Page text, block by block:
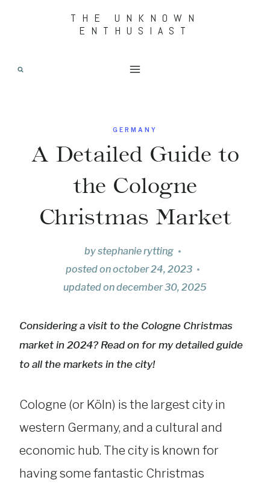
THE UNKNOWN
ENTHUSIAST
GERMANY
A Detailed Guide to
the Cologne
Christmas Market
bystephanie rytting
posted onoctober 24, 2023
updated ondecember 30, 2025
Considering a visit to the Cologne Christmas
market in 2024? Read on for my detailed guide
to all the markets in the city!
Cologne (or Köln) is the largest city in
western Germany, and a cultural and
economic hub. The city is known for
having some fantastic Christmas